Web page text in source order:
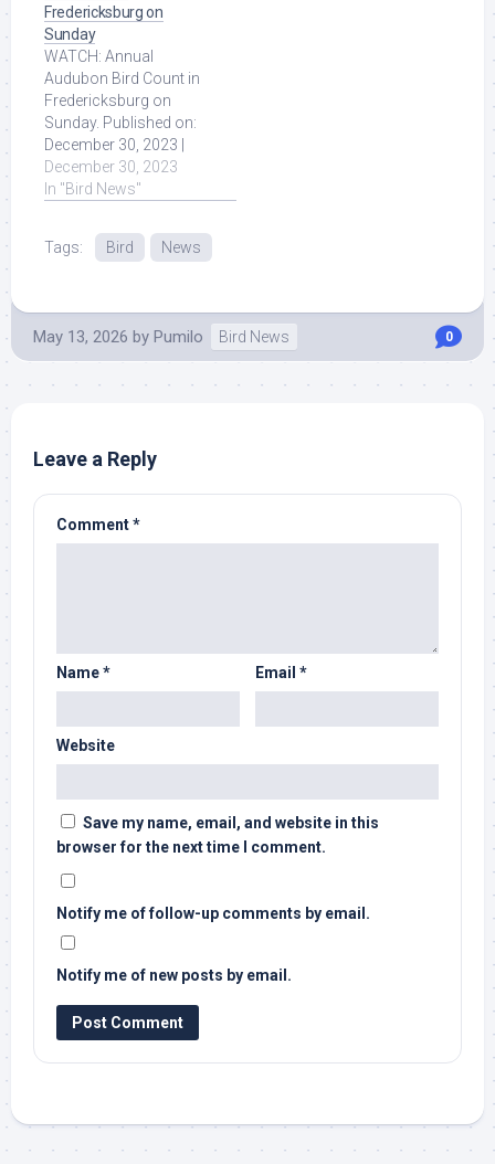
Fredericksburg on
Sunday
WATCH: Annual
Audubon Bird Count in
Fredericksburg on
Sunday. Published on:
December 30, 2023 |
Outdoors, Ted Schubel.
Recent News. Read
More at Source.
December 30, 2023
In "Bird News"
Tags: Bird News
May 13, 2026 by Pumilo Bird News 0
Leave a Reply
Comment*
Name* Email *
Website
Save my name, email, and website in this
browser for the next time I comment.
Notify me of follow-up comments by email.
Notify me of new posts by email.